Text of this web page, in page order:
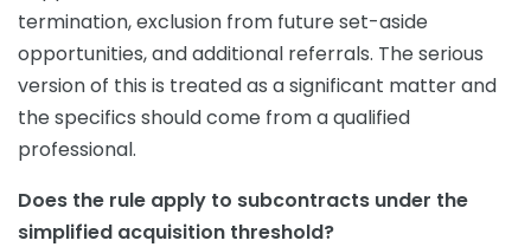
termination, exclusion from future set-aside
opportunities, and additional referrals. The serious
version of this is treated as a significant matter and
the specifics should come from a qualified
professional.
Does the rule apply to subcontracts under the
simplified acquisition threshold?